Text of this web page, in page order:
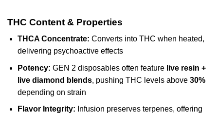
THC Content & Properties
THCA Concentrate: Converts into THC when heated,
delivering psychoactive effects
Potency: GEN 2 disposables often feature live resin +
live diamond blends, pushing THC levels above 30%
depending on strain
Flavor Integrity: Infusion preserves terpenes, offering